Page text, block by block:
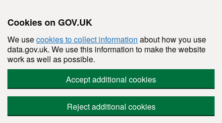
Cookies on GOV.UK
We usecookies to collect information about how you use
data.gov.uk. We use this information to make the website
work as well as possible.
Accept additional cookies
Reject additional cookies